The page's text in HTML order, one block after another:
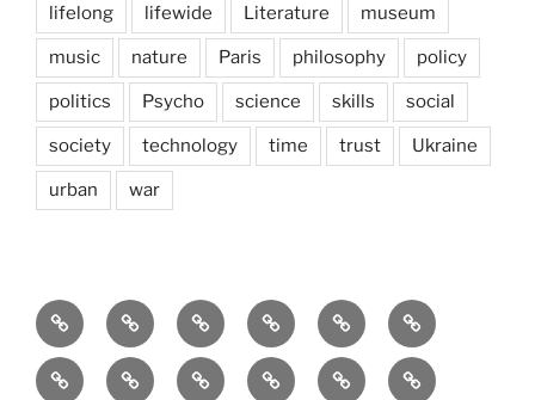
lifelong lifewide Literature museum
music nature Paris philosophy policy
politics Psycho science skills social
society technology time trust Ukraine
urban war
Brain
and
storming
AI Artists behavioraldemocracyeconomics
EnvironmentEurope Global health History Life